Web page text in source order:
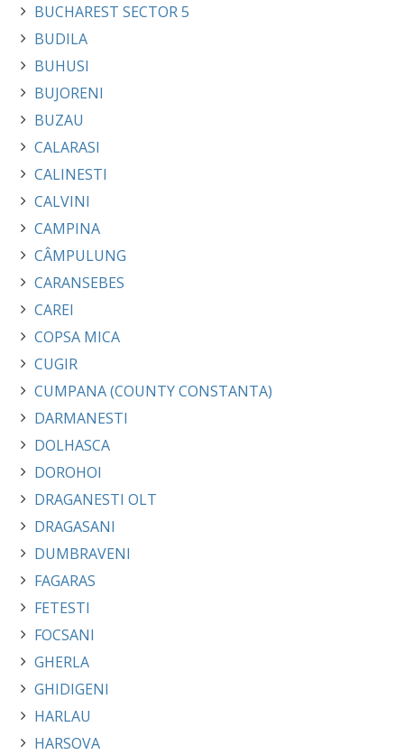
BUCHAREST SECTOR 5
BUDILA
BUHUSI
BUJORENI
BUZAU
CALARASI
CALINESTI
CALVINI
CAMPINA
CÂMPULUNG
CARANSEBES
CAREI
COPSA MICA
CUGIR
CUMPANA (COUNTY CONSTANTA)
DARMANESTI
DOLHASCA
DOROHOI
DRAGANESTI OLT
DRAGASANI
DUMBRAVENI
FAGARAS
FETESTI
FOCSANI
GHERLA
GHIDIGENI
HARLAU
HARSOVA